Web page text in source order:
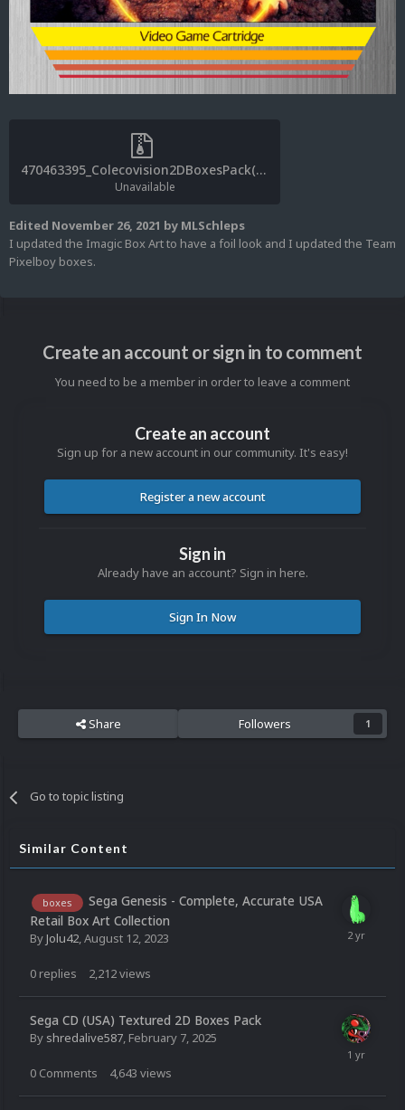
470463395_Colecovision2DBoxesPack(MLSchleps)v1.0.1.zip
Unavailable
Edited November 26, 2021 by MLSchleps
I updated the Imagic Box Art to have a foil look and I updated the Team
Pixelboy boxes.
Create an account or sign in to comment
You need to be a member in order to leave a comment
Create an account
Sign up for a new account in our community. It's easy!
Register a new account
Sign in
Already have an account? Sign in here.
Sign In Now
Share Followers 1
Go to topic listing
Similar Content
boxes
Sega Genesis - Complete, Accurate USA
Retail Box Art Collection
ByJolu42,August 12, 2023
0 replies 2,212views
Sega CD (USA) Textured 2D Boxes Pack
By shredalive587, February 7, 2025
0 Comments 4,643 views